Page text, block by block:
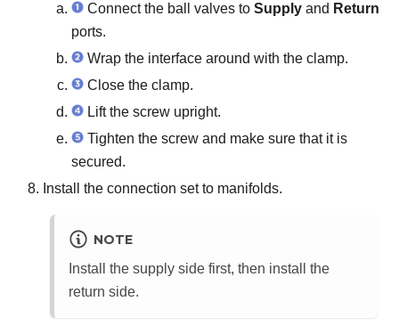
Connect the ball valves to Supply and Return
ports.
Wrap the interface around with the clamp.
Close the clamp.
Lift the screw upright.
Tighten the screw and make sure that it is
secured.
Install the connection set to manifolds.
NOTE
Install the supply side first, then install the
return side.